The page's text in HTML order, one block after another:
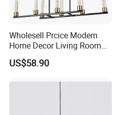
Wholesell Prcice Modern
Home Decor Living Room
Hotel Plating Iron Luxury
Gold Hang Lighting Crystal
US$58.90